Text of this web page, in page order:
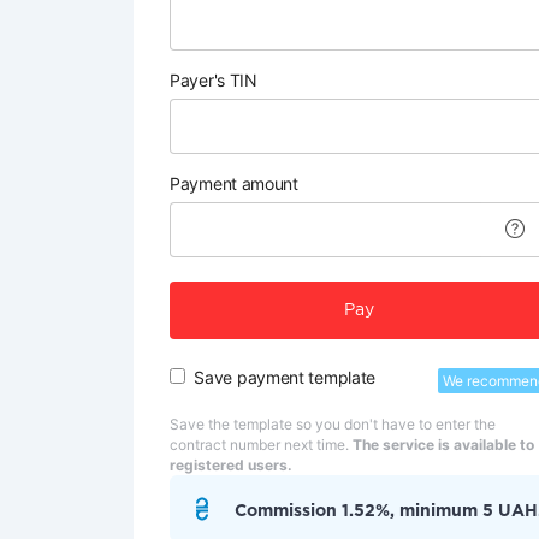
Payer's TIN
Payment amount
Pay
Save payment template We
Save the template so you don't have to enter the
contract number next time. The service is available to
registered users.
Commission 1.52%, minimum 5